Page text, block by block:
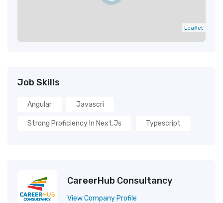
Leaflet
Job Skills
Angular Javascri
Strong Proficiency In Next.js Typescript
CareerHub Consultancy
View Company Profile